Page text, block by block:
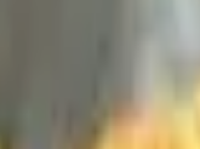
Beans, House